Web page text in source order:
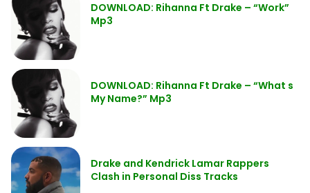
DOWNLOAD: Rihanna Ft Drake – “Work”
Mp3
DOWNLOAD: Rihanna Ft Drake – “What s
My Name?” Mp3
Drake and Kendrick Lamar Rappers
Clash in Personal Diss Tracks